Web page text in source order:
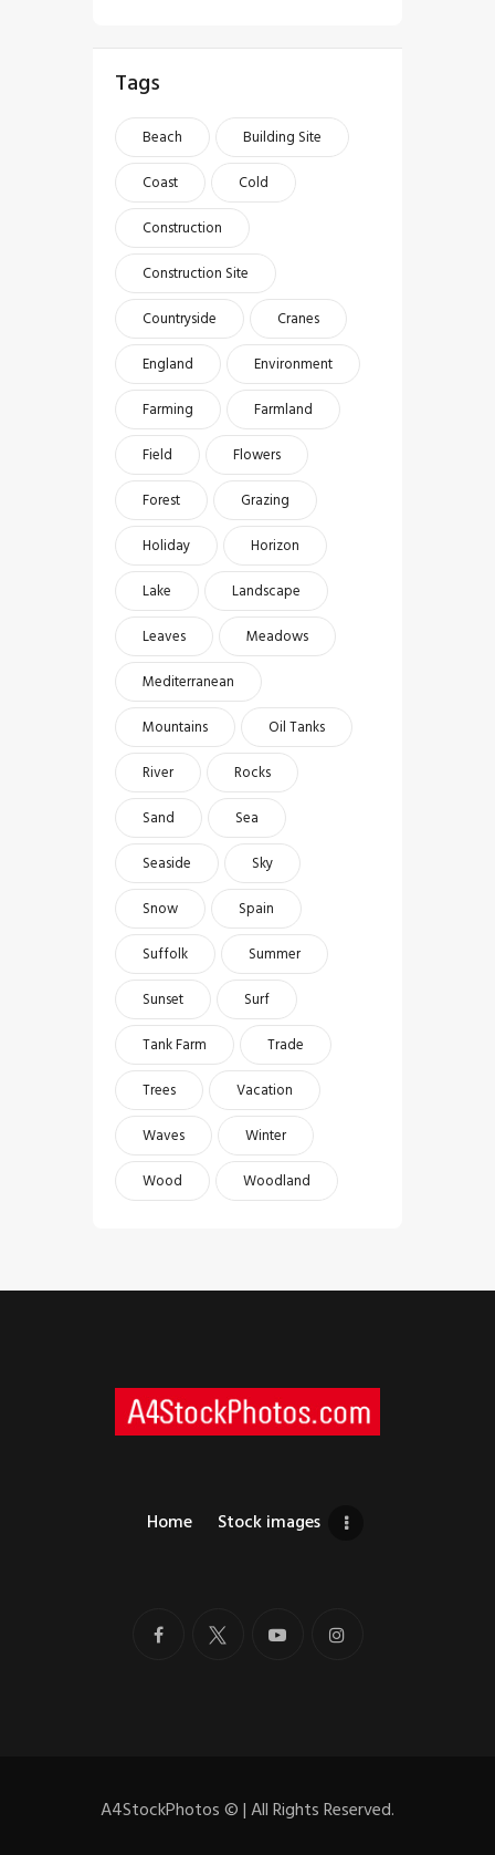
Tags
Beach
Building Site
Coast
Cold
Construction
Construction Site
Countryside
Cranes
England
Environment
Farming
Farmland
Field
Flowers
Forest
Grazing
Holiday
Horizon
Lake
Landscape
Leaves
Meadows
Mediterranean
Mountains
Oil Tanks
River
Rocks
Sand
Sea
Seaside
Sky
Snow
Spain
Suffolk
Summer
Sunset
Surf
Tank Farm
Trade
Trees
Vacation
Waves
Winter
Wood
Woodland
Home Stock images
A4StockPhotos©| All Rights Reserved.